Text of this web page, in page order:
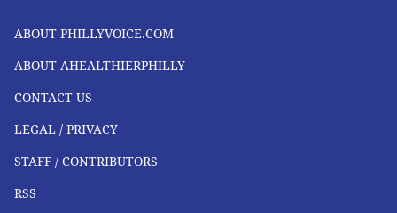
ABOUT PHILLYVOICE.COM
ABOUT AHEALTHIERPHILLY
CONTACT US
LEGAL / PRIVACY
STAFF / CONTRIBUTORS
RSS